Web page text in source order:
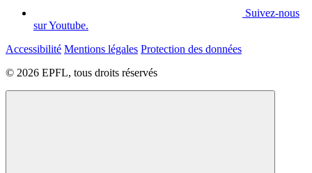
Suivez-nous
sur Youtube.
Accessibilité Mentions légales Protection des données
© 2026 EPFL, tous droits réservés